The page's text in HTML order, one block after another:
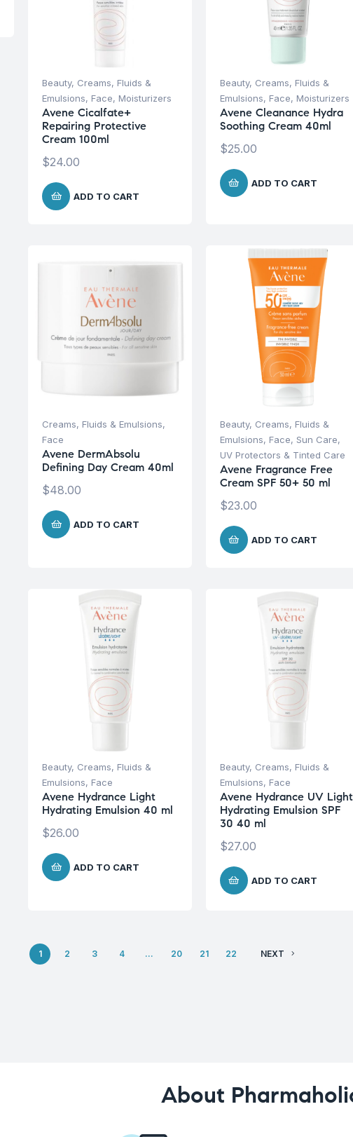
Beauty, Creams, Fluids &
Emulsions, Face, Moisturizers
Avene Cicalfate+
Repairing Protective
Cream 100ml
$24.00
ADD TO CART
Beauty, Creams, Fluids &
Emulsions, Face, Moisturizers
Avene Cleanance Hydra
Soothing Cream 40ml
$25.00
ADD TO CART
Creams, Fluids & Emulsions,
Face
Avene DermAbsolu
Defining Day Cream 40ml
$48.00
ADD TO CART
Beauty, Creams, Fluids &
Emulsions, Face, Sun Care,
UV Protectors & Tinted Care
Avene Fragrance Free
Cream SPF 50+ 50 ml
$23.00
ADD TO CART
Beauty, Creams, Fluids &
Emulsions, Face
Avene Hydrance Light
Hydrating Emulsion 40 ml
$26.00
ADD TO CART
Beauty, Creams, Fluids &
Emulsions, Face
Avene Hydrance UV Light
Hydrating Emulsion SPF
30 40 ml
$27.00
ADD TO CART
1 2 3 4 … 20 21 22 NEXT
About